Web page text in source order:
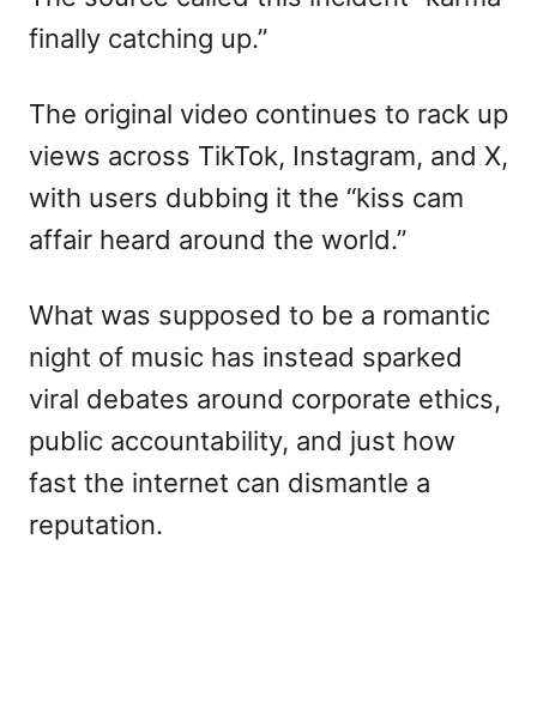
finally catching up.”
The original video continues to rack up
views across TikTok, Instagram, and X,
with users dubbing it the “kiss cam
affair heard around the world.”
What was supposed to be a romantic
night of music has instead sparked
viral debates around corporate ethics,
public accountability, and just how
fast the internet can dismantle a
reputation.